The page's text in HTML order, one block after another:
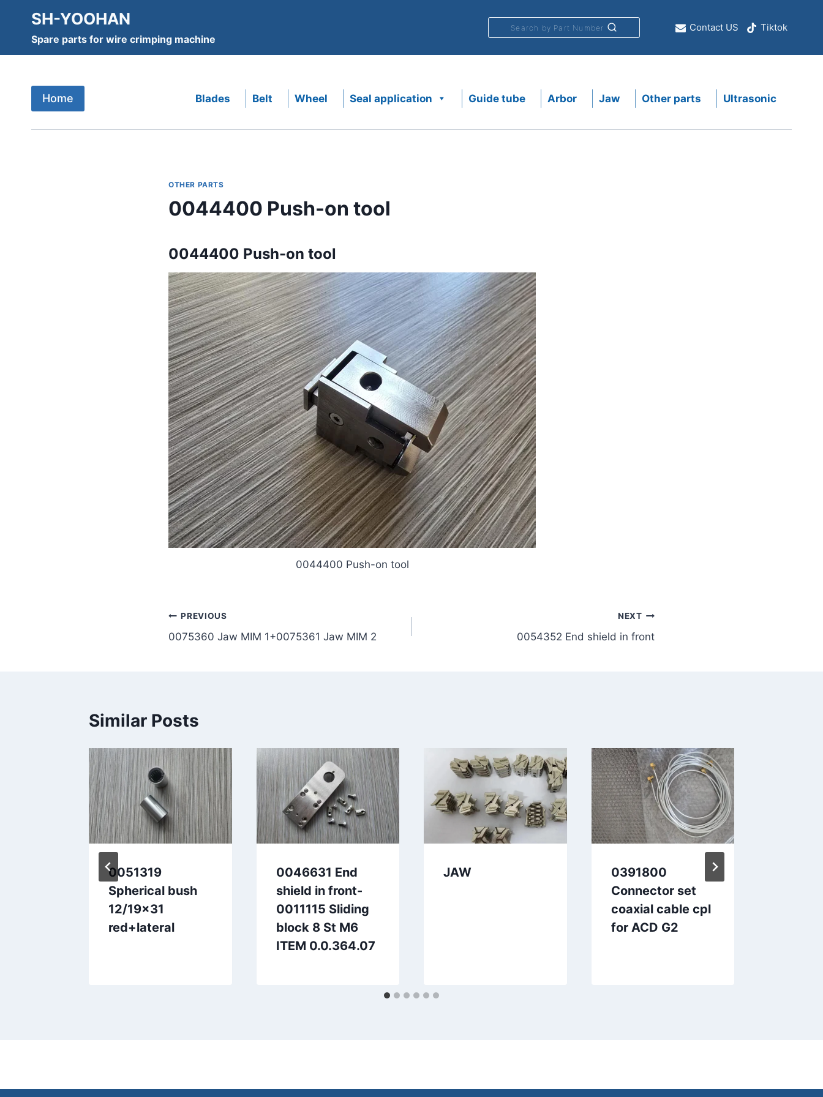
content
SH-YOOHAN
Spare parts for wire crimping machine
Search by Part Number Contact US Tiktok
Home Blades Belt Wheel Seal application Guide tube Arbor Jaw Other parts Ultrasonic
OTHER PARTS
0044400 Push-on tool
0044400 Push-on tool
0044400 Push-on tool
Post
navigation
PREVIOUS
0075360 Jaw MIM 1+0075361 Jaw MIM 2
NEXT
0054352 End shield in front
Similar Posts
0051319
Spherical bush
12/19×31
red+lateral
0046631 End
shield in front-
0011115 Sliding
block 8 St M6
ITEM 0.0.364.07
JAW
0391800
Connector set
coaxial cable cpl
for ACD G2